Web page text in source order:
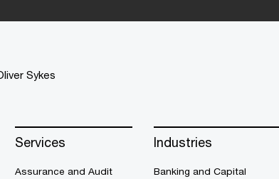
Sykes
Services
Assurance and Audit
Industries
Banking and Capital